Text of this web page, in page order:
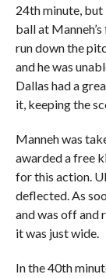
24th minute,
ball at
run down the
and he was
Dallas had a
it, keeping the
Manneh was
awarded a free
for this action.
deflected. As
and was off and
it was just wide.
In the 40th